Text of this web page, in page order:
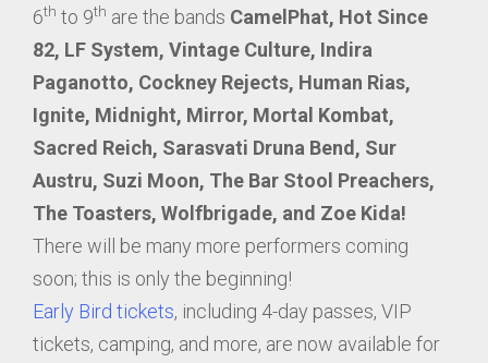
6th to 9th are the bands CamelPhat, Hot Since
82, LF System, Vintage Culture, Indira
Paganotto, Cockney Rejects, Human Rias,
Ignite, Midnight, Mirror, Mortal Kombat,
Sacred Reich, Sarasvati Druna Bend, Sur
Austru, Suzi Moon, The Bar Stool Preachers,
The Toasters, Wolfbrigade, and Zoe Kida!
There will be many more performers coming
soon; this is only the beginning!
Early Bird tickets, including 4-day passes, VIP
tickets, camping, and more, are now available for